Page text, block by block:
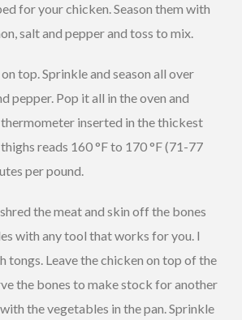
for your chicken. Season them with
salt and pepper and toss to mix.
top. Sprinkle and season all over
pepper. Pop it all in the oven and
inserted in the thickest
reads 160 °F to 170 °F (71-77
per pound.
the meat and skin off the bones
with any tool that works for you. I
tongs. Leave the chicken on top of the
the bones to make stock for another
the vegetables in the pan. Sprinkle